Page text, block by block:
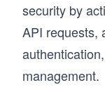
security by
API requests,
management.